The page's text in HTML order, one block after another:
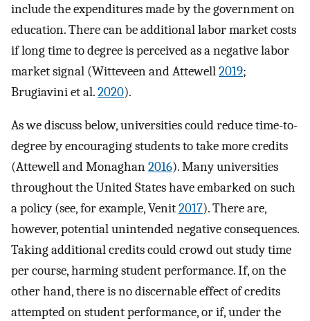
include the expenditures made by the government on
education. There can be additional labor market costs
if long time to degree is perceived as a negative labor
market signal (Witteveen and Attewell2019;
Brugiavini et al.2020).
As we discuss below, universities could reduce time-to-
degree by encouraging students to take more credits
(Attewell and Monaghan2016). Many universities
throughout the United States have embarked on such
a policy (see, for example, Venit2017). There are,
however, potential unintended negative consequences.
Taking additional credits could crowd out study time
per course, harming student performance. If, on the
other hand, there is no discernable effect of credits
attempted on student performance, or if, under the